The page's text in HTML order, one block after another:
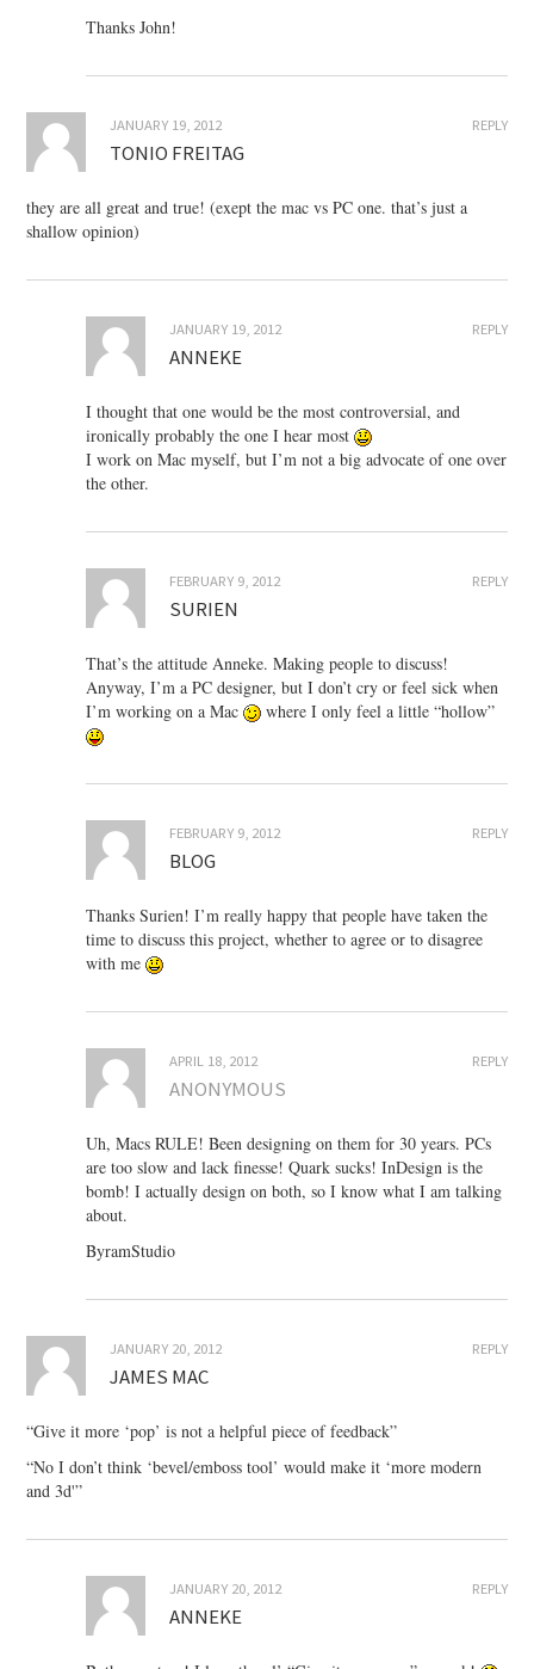
Thanks John!
REPLY
JANUARY 19, 2012
TONIO FREITAG
they are all great and true! (exept the mac vs PC one. that’s just a
shallow opinion)
REPLY
JANUARY 19, 2012
ANNEKE
I thought that one would be the most controversial, and
ironically probably the one I hear most
I work on Mac myself, but I’m not a big advocate of one over
the other.
REPLY
FEBRUARY 9, 2012
SURIEN
That’s the attitude Anneke. Making people to discuss!
Anyway, I’m a PC designer, but I don’t cry or feel sick when
I’m working on a Mac
where I only feel a little “hollow”
REPLY
FEBRUARY 9, 2012
BLOG
Thanks Surien! I’m really happy that people have taken the
time to discuss this project, whether to agree or to disagree
with me
REPLY
APRIL 18, 2012
ANONYMOUS
Uh, Macs RULE! Been designing on them for 30 years. PCs
are too slow and lack finesse! Quark sucks! InDesign is the
bomb! I actually design on both, so I know what I am talking
about.
ByramStudio
REPLY
JANUARY 20, 2012
JAMES MAC
“Give it more ‘pop’ is not a helpful piece of feedback”
“No I don’t think ‘bevel/emboss tool’ would make it ‘more modern
and 3d'”
REPLY
JANUARY 20, 2012
ANNEKE